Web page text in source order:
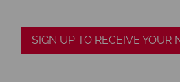
SIGN UP TO RECEIVE YOUR